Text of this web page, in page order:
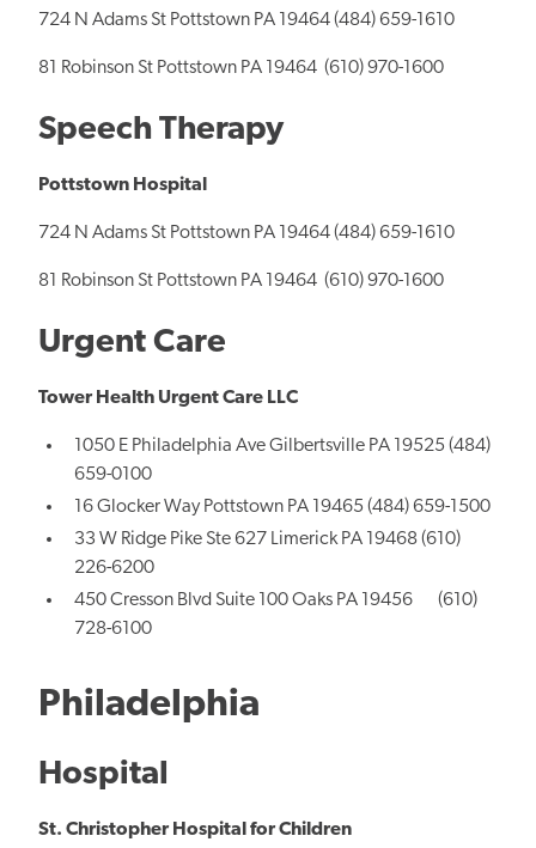
724 N Adams St Pottstown PA 19464 (484) 659-1610
81 Robinson St Pottstown PA 19464 (610) 970-1600
Speech Therapy
Pottstown Hospital
724 N Adams St Pottstown PA 19464 (484) 659-1610
81 Robinson St Pottstown PA 19464 (610) 970-1600
Urgent Care
Tower Health Urgent Care LLC
1050 E Philadelphia Ave Gilbertsville PA 19525 (484)
659-0100
16 Glocker Way Pottstown PA 19465 (484) 659-1500
33 W Ridge Pike Ste 627 Limerick PA 19468 (610)
226-6200
450 Cresson Blvd Suite 100 Oaks PA 19456 (610)
728-6100
Philadelphia
Hospital
St. Christopher Hospital for Children